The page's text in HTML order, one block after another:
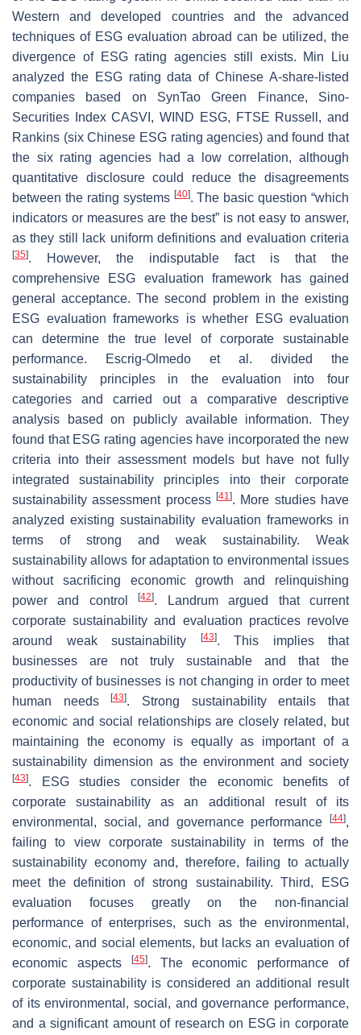
Western and developed countries and the advanced
techniques of ESG evaluation abroad can be utilized, the
divergence of ESG rating agencies still exists. Min Liu
analyzed the ESG rating data of Chinese A-share-listed
companies based on SynTao Green Finance, Sino-
Securities Index CASVI, WIND ESG, FTSE Russell, and
Rankins (six Chinese ESG rating agencies) and found that
the six rating agencies had a low correlation, although
quantitative disclosure could reduce the disagreements
between the rating systems [40]. The basic question “which
indicators or measures are the best” is not easy to answer,
as they still lack uniform definitions and evaluation criteria
[35]. However, the indisputable fact is that the
comprehensive ESG evaluation framework has gained
general acceptance. The second problem in the existing
ESG evaluation frameworks is whether ESG evaluation
can determine the true level of corporate sustainable
performance. Escrig-Olmedo et al. divided the
sustainability principles in the evaluation into four
categories and carried out a comparative descriptive
analysis based on publicly available information. They
found that ESG rating agencies have incorporated the new
criteria into their assessment models but have not fully
integrated sustainability principles into their corporate
sustainability assessment process [41]. More studies have
analyzed existing sustainability evaluation frameworks in
terms of strong and weak sustainability. Weak
sustainability allows for adaptation to environmental issues
without sacrificing economic growth and relinquishing
power and control[42]. Landrum argued that current
corporate sustainability and evaluation practices revolve
around weak sustainability
[43]. This implies that
businesses are not truly sustainable and that the
productivity of businesses is not changing in order to meet
human needs[43]. Strong sustainability entails that
economic and social relationships are closely related, but
maintaining the economy is equally as important of a
sustainability dimension as the environment and society
[43]. ESG studies consider the economic benefits of
corporate sustainability as an additional result of its
environmental, social, and governance performance
[44],
failing to view corporate sustainability in terms of the
sustainability economy and, therefore, failing to actually
meet the definition of strong sustainability. Third, ESG
evaluation focuses greatly on the non-financial
performance of enterprises, such as the environmental,
economic, and social elements, but lacks an evaluation of
economic aspects
[45]. The economic performance of
corporate sustainability is considered an additional result
of its environmental, social, and governance performance,
and a significant amount of research on ESG in corporate